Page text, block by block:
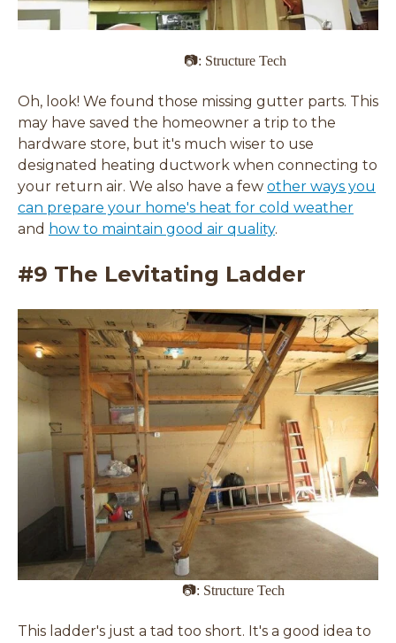
📷: Structure Tech
Oh, look! We found those missing gutter parts. This
may have saved the homeowner a trip to the
hardware store, but it's much wiser to use
designated heating ductwork when connecting to
your return air. We also have a few other ways you
can prepare your home's heat for cold weather
and how to maintain good air quality.
#9 The Levitating Ladder
📷: Structure Tech
This ladder's just a tad too short. It's a good idea to